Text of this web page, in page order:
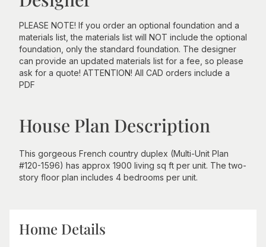
PLEASE NOTE! If you order an optional foundation and a
materials list, the materials list will NOT include the optional
foundation, only the standard foundation. The designer
can provide an updated materials list for a fee, so please
ask for a quote! ATTENTION! All CAD orders include a
PDF
House Plan Description
This gorgeous French country duplex (Multi-Unit Plan
#120-1596) has approx 1900 living sq ft per unit. The two-
story floor plan includes 4 bedrooms per unit.
Home Details